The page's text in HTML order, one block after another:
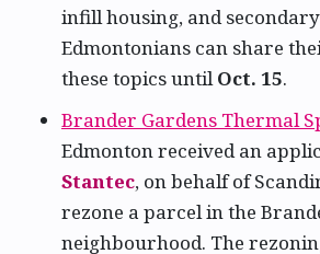
infill housing, and
Edmontonians can share
these topics until Oct. 15.
Brander Gardens Thermal
Edmonton received an
Stantec, on behalf of
rezone a parcel in the
neighbourhood. The